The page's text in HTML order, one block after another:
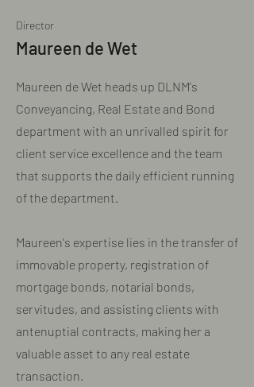
Director
Maureen de Wet
Maureen de Wet heads up DLNM's
Conveyancing, Real Estate and Bond
department with an unrivalled spirit for
client service excellence and the team
that supports the daily efficient running
of the department.
Maureen's expertise lies in the transfer of
immovable property, registration of
mortgage bonds, notarial bonds,
servitudes, and assisting clients with
antenuptial contracts, making her a
valuable asset to any real estate
transaction.